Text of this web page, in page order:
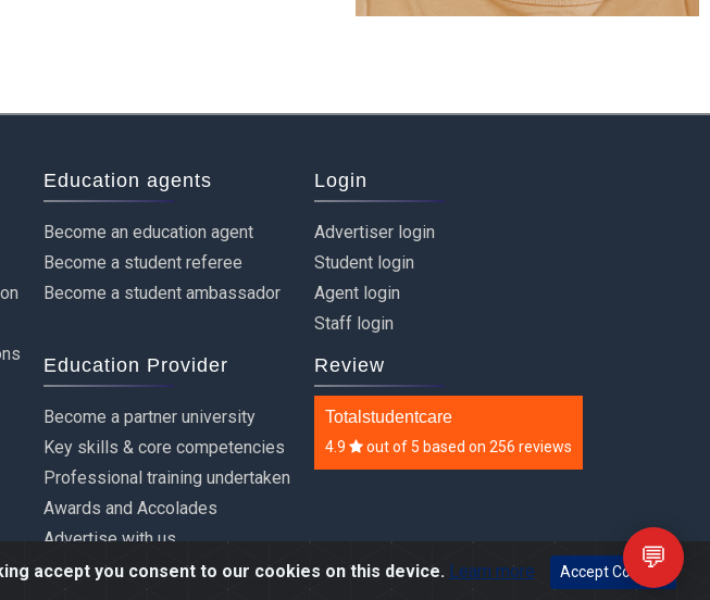
accept you consent to our cookies on this device. Learn more Accept Cookies
Education agents
Become an education agent
Become a student referee
Become a student ambassador
Education Provider
Become a partner university
Key skills & core competencies
Professional training undertaken
Awards and Accolades
Advertise with us
Login
Advertiser login
Student login
Agent login
Staff login
Review
Totalstudentcare
4.9 out of 5 based on 256 reviews
💬